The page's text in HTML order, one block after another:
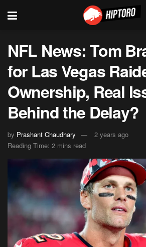
NFL News: Tom
for Las Vegas
Ownership, Real
Behind the Delay?
by Prashant Chaudhary
2 years ago
Reading Time: 2 mins read